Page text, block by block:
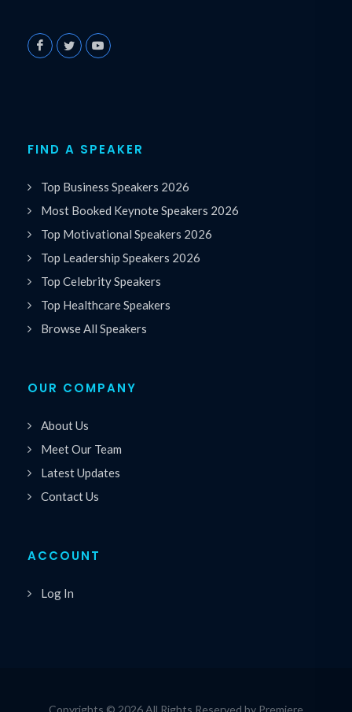
FIND A SPEAKER
Top Business Speakers 2026
Most Booked Keynote Speakers 2026
Top Motivational Speakers 2026
Top Leadership Speakers 2026
Top Celebrity Speakers
Top Healthcare Speakers
Browse All Speakers
OUR COMPANY
About Us
Meet Our Team
Latest Updates
Contact Us
ACCOUNT
Log In
Copyrights © 2026 All Rights Reserved by Premiere